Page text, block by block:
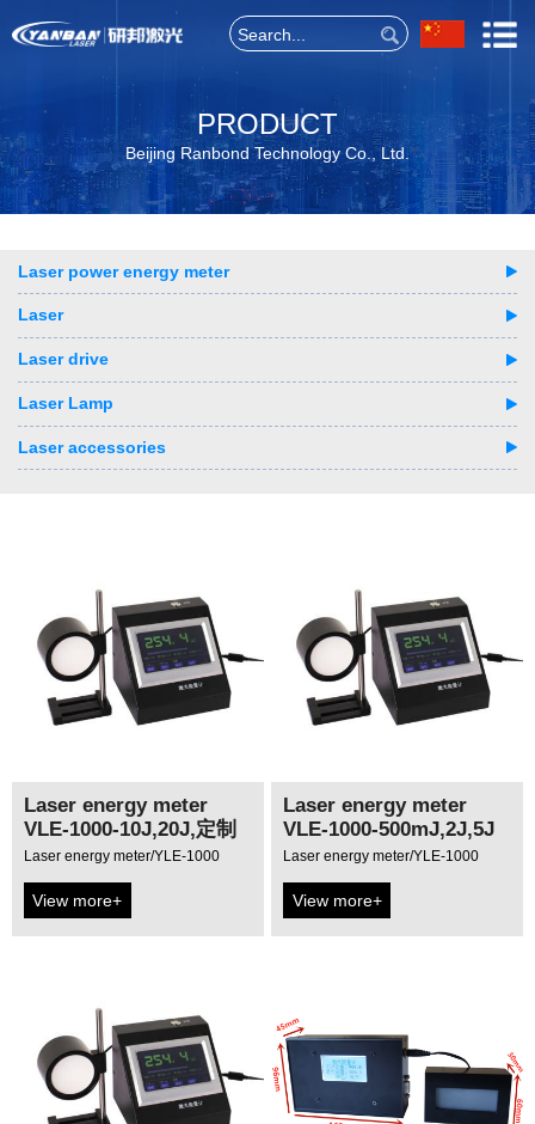
PRODUCT
Beijing Ranbond Technology Co., Ltd.
Laser power energy meter
Laser
Laser drive
Laser Lamp
Laser accessories
Laser energy meter
VLE-1000-10J,20J,定制
Laser energy meter/YLE-1000
View more+
Laser energy meter
VLE-1000-500mJ,2J,5J
Laser energy meter/YLE-1000
View more+